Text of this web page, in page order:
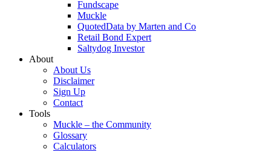
Fundscape
Muckle
QuotedData by Marten and Co
Retail Bond Expert
Saltydog Investor
About
About Us
Disclaimer
Sign Up
Contact
Tools
Muckle – the Community
Glossary
Calculators